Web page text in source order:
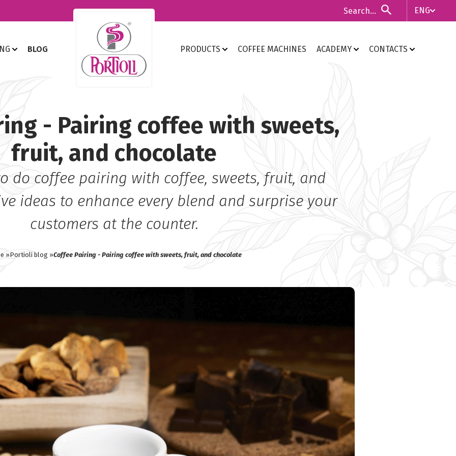
ENG
BLOG PRODUCTS COFFEE MACHINES ACADEMY CONTACTS
- Pairing coffee with sweets,
fruit, and chocolate
do coffee pairing with coffee, sweets, fruit, and
ideas to enhance every blend and surprise your
customers at the counter.
»Portioli blog »Coffee Pairing - Pairing coffee with sweets, fruit, and chocolate